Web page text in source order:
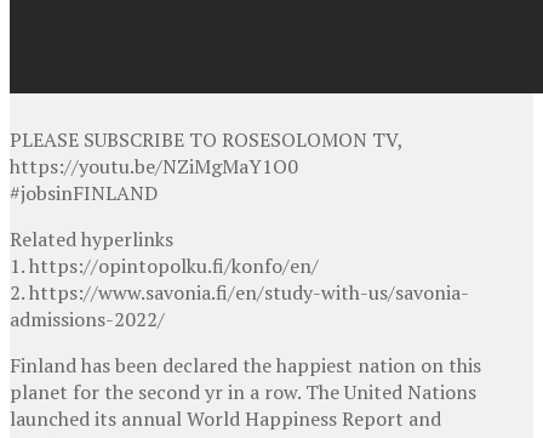
PLEASE SUBSCRIBE TO ROSESOLOMON TV,
https://youtu.be/NZiMgMaY1O0
#jobsinFINLAND
Related hyperlinks
1. https://opintopolku.fi/konfo/en/
2. https://www.savonia.fi/en/study-with-us/savonia-
admissions-2022/
Finland has been declared the happiest nation on this
planet for the second yr in a row. The United Nations
launched its annual World Happiness Report and